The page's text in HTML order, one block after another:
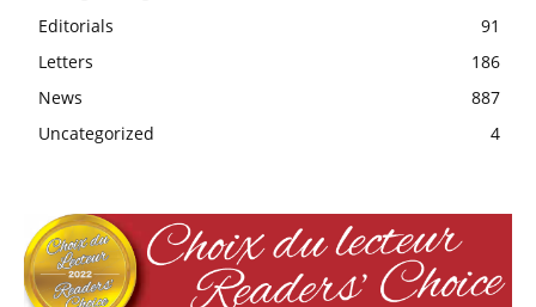
Editorials
91
Letters
186
News
887
Uncategorized
4